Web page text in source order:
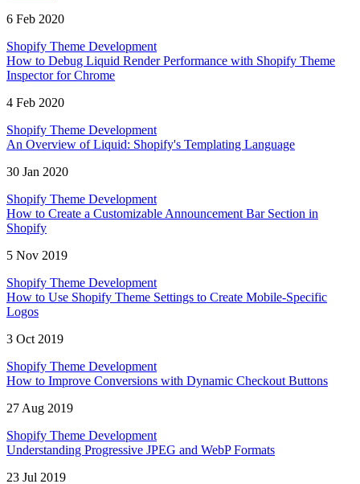
6 Feb 2020
Shopify Theme Development
How to Debug Liquid Render Performance with Shopify Theme
Inspector for Chrome
4 Feb 2020
Shopify Theme Development
An Overview of Liquid: Shopify's Templating Language
30 Jan 2020
Shopify Theme Development
How to Create a Customizable Announcement Bar Section in
Shopify
5 Nov 2019
Shopify Theme Development
How to Use Shopify Theme Settings to Create Mobile-Specific
Logos
3 Oct 2019
Shopify Theme Development
How to Improve Conversions with Dynamic Checkout Buttons
27 Aug 2019
Shopify Theme Development
Understanding Progressive JPEG and WebP Formats
23 Jul 2019